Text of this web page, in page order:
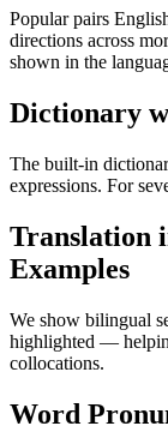
Popular pairs
directions across
shown in the
Dictionary
The built-in
expressions. For
Translation
Examples
We show bilingual
highlighted —
collocations.
Word